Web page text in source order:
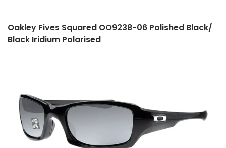
Oakley Fives Squared OO9238-06 Polished Black/
Black Iridium Polarised